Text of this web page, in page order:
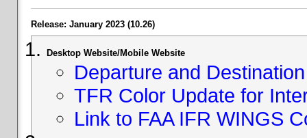
Release: January 2023 (10.26)
Desktop Website/Mobile Website
Departure and
TFR Color Update for
Link to FAA IFR WINGS